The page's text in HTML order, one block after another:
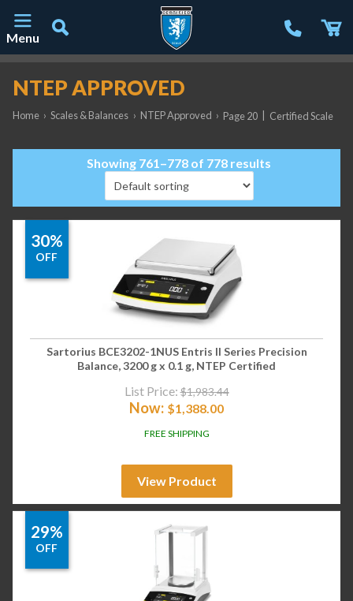
Menu
NTEP APPROVED
Home › Scales & Balances › NTEP Approved › Page 20 Certified Scale
Showing 761–778 of 778 results
30%
OFF
Sartorius BCE3202-1NUS Entris II Series Precision
Balance, 3200 g x 0.1 g, NTEP Certified
List Price: $1,983.44
Now: $1,388.00
FREE SHIPPING
View Product
29%
OFF